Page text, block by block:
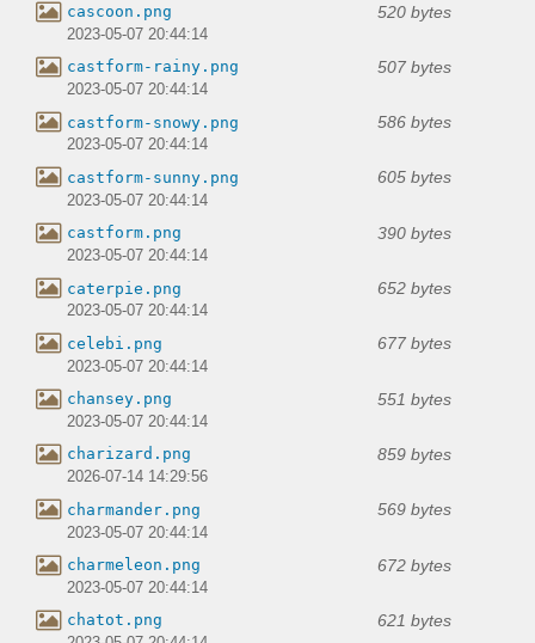
cascoon.png 520 bytes
2023-05-07 20:44:14
castform-rainy.png 507 bytes
2023-05-07 20:44:14
castform-snowy.png 586 bytes
2023-05-07 20:44:14
castform-sunny.png 605 bytes
2023-05-07 20:44:14
castform.png 390 bytes
2023-05-07 20:44:14
caterpie.png 652 bytes
2023-05-07 20:44:14
celebi.png 677 bytes
2023-05-07 20:44:14
chansey.png 551 bytes
2023-05-07 20:44:14
charizard.png 859 bytes
2026-07-14 14:29:56
charmander.png 569 bytes
2023-05-07 20:44:14
charmeleon.png 672 bytes
2023-05-07 20:44:14
chatot.png 621 bytes